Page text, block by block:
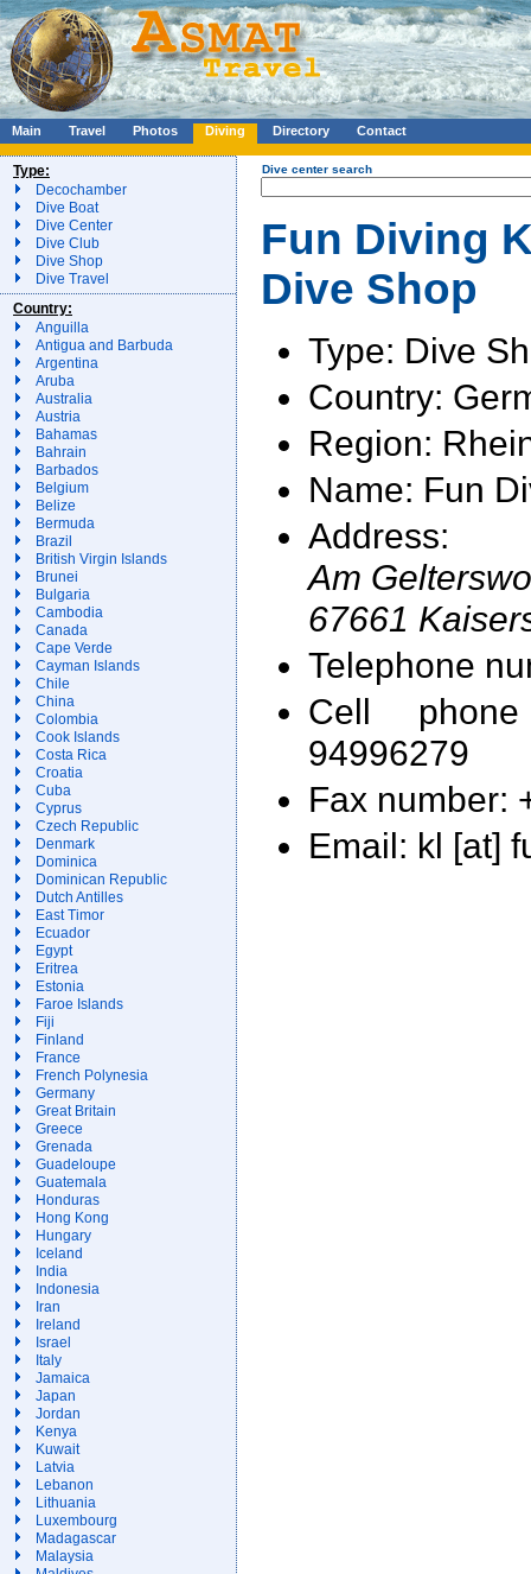
Main Travel Photos Diving Directory Contact
Type:
Decochamber
Dive Boat
Dive Center
Dive Club
Dive Shop
Dive Travel
Country:
Anguilla
Antigua and Barbuda
Argentina
Aruba
Australia
Austria
Bahamas
Bahrain
Barbados
Belgium
Belize
Bermuda
Brazil
British Virgin Islands
Brunei
Bulgaria
Cambodia
Canada
Cape Verde
Cayman Islands
Chile
China
Colombia
Cook Islands
Costa Rica
Croatia
Cuba
Cyprus
Czech Republic
Denmark
Dominica
Dominican Republic
Dutch Antilles
East Timor
Ecuador
Egypt
Eritrea
Estonia
Faroe Islands
Fiji
Finland
France
French Polynesia
Germany
Great Britain
Greece
Grenada
Guadeloupe
Guatemala
Honduras
Hong Kong
Hungary
Iceland
India
Indonesia
Iran
Ireland
Israel
Italy
Jamaica
Japan
Jordan
Kenya
Kuwait
Latvia
Lebanon
Lithuania
Luxembourg
Madagascar
Malaysia
Dive center search
Fun Diving
Dive Shop
Type: Dive
Country:
Region:
Name: Fun
Address:
Am
67661
Telephone
Cell
94996279
Fax number:
Email: kl [at]